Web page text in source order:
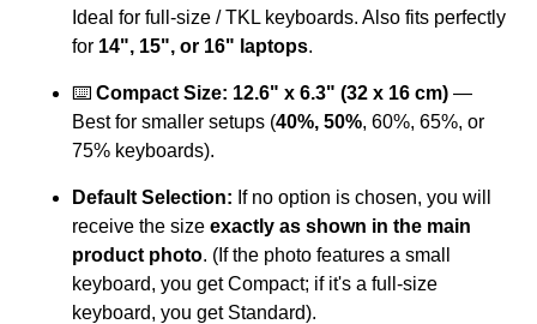
Ideal for full-size / TKL keyboards. Also fits perfectly
for 14", 15", or 16" laptops.
⌨️ Compact Size: 12.6" x 6.3" (32 x 16 cm) —
Best for smaller setups (40%, 50%, 60%, 65%, or
75% keyboards).
Default Selection: If no option is chosen, you will
receive the size exactly as shown in the main
product photo. (If the photo features a small
keyboard, you get Compact; if it's a full-size
keyboard, you get Standard).